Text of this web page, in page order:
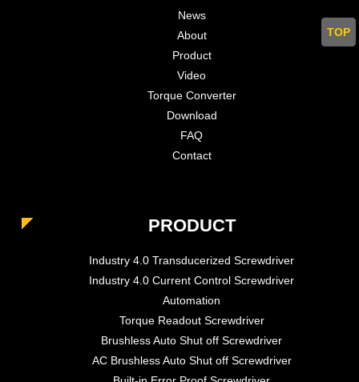
TOP
News
About
Product
Video
Torque Converter
Download
FAQ
Contact
PRODUCT
Industry 4.0 Transducerized Screwdriver
Industry 4.0 Current Control Screwdriver
Automation
Torque Readout Screwdriver
Brushless Auto Shut off Screwdriver
AC Brushless Auto Shut off Screwdriver